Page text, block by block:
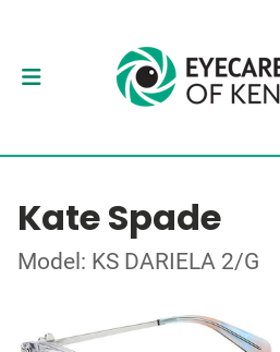
Kate Spade
Model: KS DARIELA 2/G